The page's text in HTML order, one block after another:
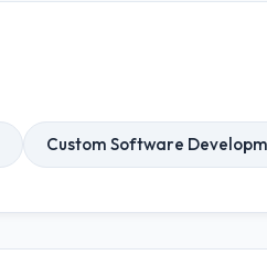
Custom Software